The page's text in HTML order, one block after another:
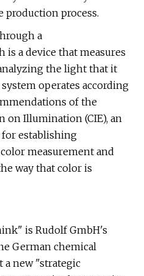
process.
a
a device that measures
the light that it
operates according
of the
on Illumination (CIE), an
establishing
measurement and
way that color is
is Rudolf GmbH's
German chemical
a new "strategic